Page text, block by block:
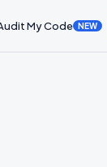
My Code NEW